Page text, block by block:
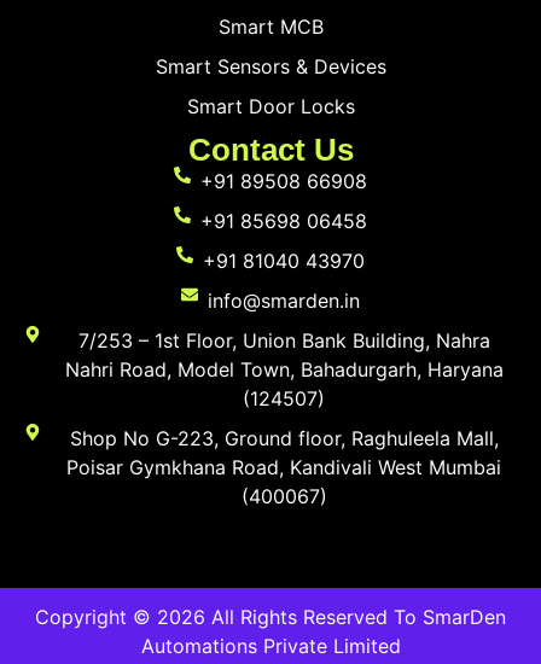
Smart MCB
Smart Sensors & Devices
Smart Door Locks
Contact Us
+91 89508 66908
+91 85698 06458
+91 81040 43970
info@smarden.in
7/253 – 1st Floor, Union Bank Building, Nahra
Nahri Road, Model Town, Bahadurgarh, Haryana
(124507)
Shop No G-223, Ground floor, Raghuleela Mall,
Poisar Gymkhana Road, Kandivali West Mumbai
(400067)
Copyright © 2026 All Rights Reserved To SmarDen
Automations Private Limited